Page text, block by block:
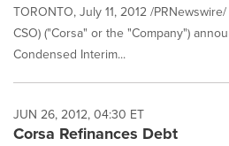
TORONTO, July 11, 2012 /
CSO) ("Corsa" or the "Company")
Condensed Interim...
JUN 26, 2012, 04:30 ET
Corsa Refinances Debt